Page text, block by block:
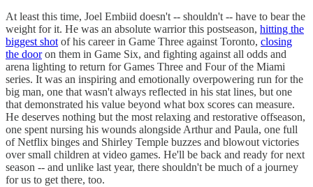
At least this time, Joel Embiid doesn't -- shouldn't -- have to bear the
weight for it. He was an absolute warrior this postseason, hitting the
biggest shot of his career in Game Three against Toronto, closing
the dooron them in Game Six, and fighting against all odds and
arena lighting to return for Games Three and Four of the Miami
series. It was an inspiring and emotionally overpowering run for the
big man, one that wasn't always reflected in his stat lines, but one
that demonstrated his value beyond what box scores can measure.
He deserves nothing but the most relaxing and restorative offseason,
one spent nursing his wounds alongside Arthur and Paula, one full
of Netflix binges and Shirley Temple buzzes and blowout victories
over small children at video games. He'll be back and ready for next
season -- and unlike last year, there shouldn't be much of a journey
for us to get there, too.